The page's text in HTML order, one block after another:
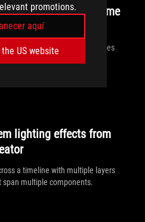
promotions.
aquí
US website
a multi-functional home
are only some of the features
stand.
lighting effects from
a timeline with multiple layers
multiple components.